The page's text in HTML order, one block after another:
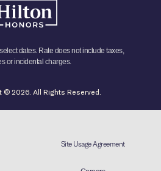
dates. Rate does not include taxes,
or incidental charges.
© 2026. All Rights Reserved.
Site Usage Agreement